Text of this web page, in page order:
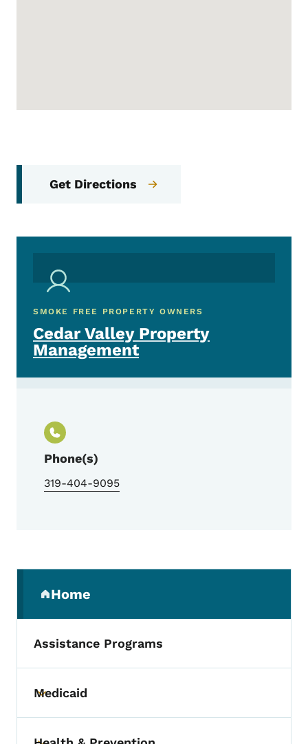
Get Directions
SMOKE FREE PROPERTY OWNERS
Cedar Valley Property
Management
Phone(s)
319-404-9095
Home
(parent section)
Assistance Programs
Toggle submenu
Medicaid